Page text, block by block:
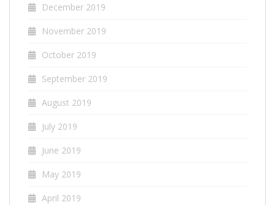
December 2019
November 2019
October 2019
September 2019
August 2019
July 2019
June 2019
May 2019
April 2019